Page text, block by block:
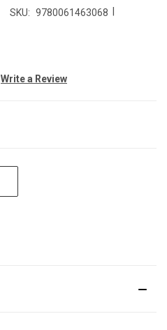
SKU: 9780061463068
Write a Review